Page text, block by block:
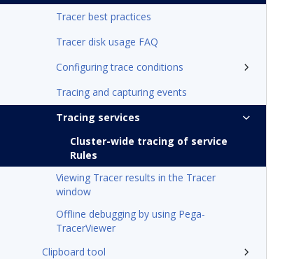
Tracer best practices
Tracer disk usage FAQ
Configuring trace conditions
Tracing and capturing events
Tracing services
Cluster-wide tracing of service
Rules
Viewing Tracer results in the Tracer
window
Offline debugging by using Pega-
TracerViewer
Clipboard tool